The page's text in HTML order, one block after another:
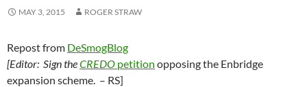
MAY 3, 2015 ROGER STRAW
Repost from DeSmogBlog
[Editor: Sign theCREDO petition opposing the Enbridge
expansion scheme. – RS]